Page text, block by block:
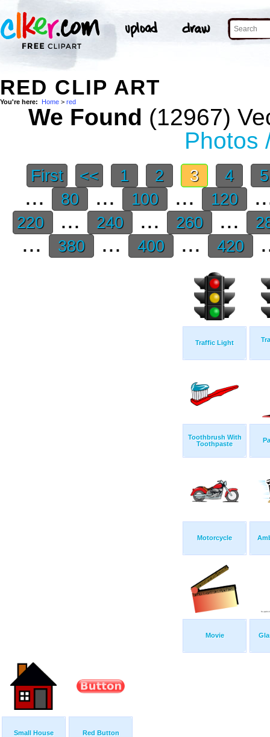
RED CLIP ART
You're here: Home > red
We Found (12967)
Photos
First << 1 2 3 4
... 80 ... 100 ... 120
220 ... 240 ... 260 ...
... 380 ... 400 ... 420
Traffic Light
Toothbrush With
Toothpaste
Motorcycle
Movie
Small House Red Button